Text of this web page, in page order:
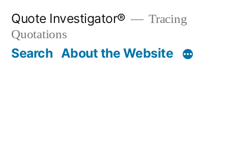
content
Quote Investigator®
Tracing
Quotations
Search About the Website